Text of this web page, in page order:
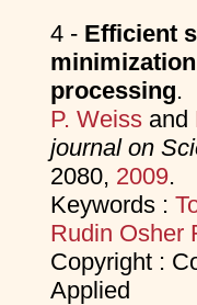
4 - Efficient
processing.
P. Weissand
journal on
2080, 2009.
Keywords :
Rudin Osher
Copyright :
Applied